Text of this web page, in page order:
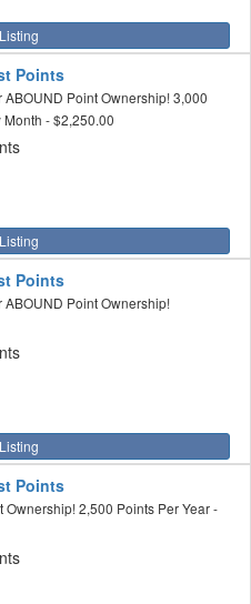
Points
Point Ownership! 3,000
- $2,250.00
Points
Point Ownership!
Points
2,500 Points Per Year -